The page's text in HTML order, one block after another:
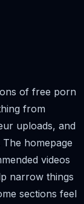
of free porn
from
uploads, and
homepage
videos
narrow things
sections feel